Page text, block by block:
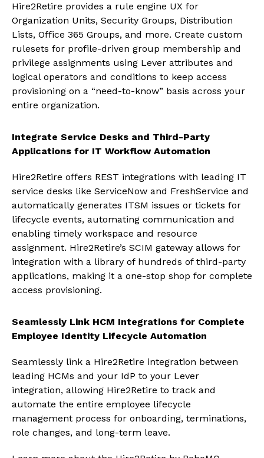
Hire2Retire provides a rule engine UX for
Organization Units, Security Groups, Distribution
Lists, Office 365 Groups, and more. Create custom
rulesets for profile-driven group membership and
privilege assignments using Lever attributes and
logical operators and conditions to keep access
provisioning on a “need-to-know” basis across your
entire organization.
Integrate Service Desks and Third-Party
Applications for IT Workflow Automation
Hire2Retire offers REST integrations with leading IT
service desks like ServiceNow and FreshService and
automatically generates ITSM issues or tickets for
lifecycle events, automating communication and
enabling timely workspace and resource
assignment. Hire2Retire’s SCIM gateway allows for
integration with a library of hundreds of third-party
applications, making it a one-stop shop for complete
access provisioning.
Seamlessly Link HCM Integrations for Complete
Employee Identity Lifecycle Automation
Seamlessly link a Hire2Retire integration between
leading HCMs and your IdP to your Lever
integration, allowing Hire2Retire to track and
automate the entire employee lifecycle
management process for onboarding, terminations,
role changes, and long-term leave.